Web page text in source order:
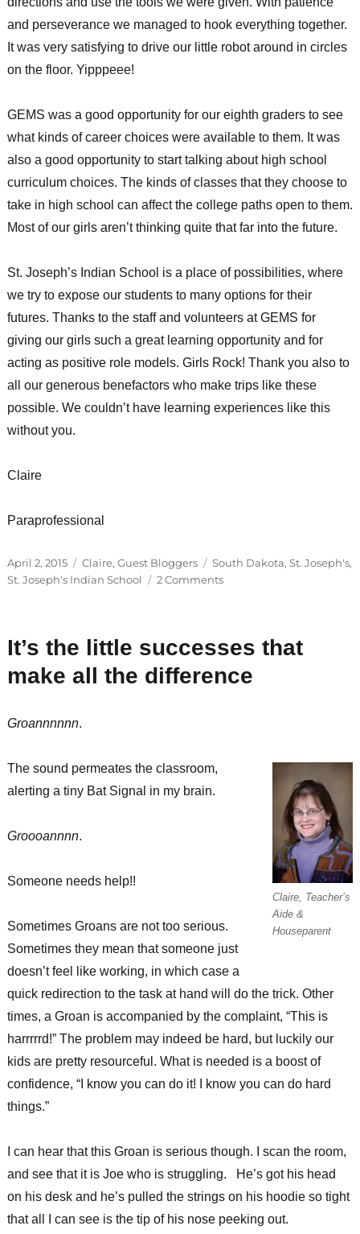
and perseverance we managed to hook everything together.
It was very satisfying to drive our little robot around in circles
on the floor. Yipppeee!
GEMS was a good opportunity for our eighth graders to see
what kinds of career choices were available to them. It was
also a good opportunity to start talking about high school
curriculum choices. The kinds of classes that they choose to
take in high school can affect the college paths open to them.
Most of our girls aren’t thinking quite that far into the future.
St. Joseph’s Indian School is a place of possibilities, where
we try to expose our students to many options for their
futures. Thanks to the staff and volunteers at GEMS for
giving our girls such a great learning opportunity and for
acting as positive role models. Girls Rock! Thank you also to
all our generous benefactors who make trips like these
possible. We couldn’t have learning experiences like this
without you.
Claire
Paraprofessional
Posted
on
April 2, 2015 Categories
Claire, Guest Bloggers Tags
South Dakota, St. Joseph's,
St. Joseph's Indian School
2 Commentson
School
GEMS
It’s the little successes that
make all the difference
Groannnnnn.
Claire, Teacher’s
Aide &
Houseparent
The sound permeates the classroom,
alerting a tiny Bat Signal in my brain.
Groooannnn.
Someone needs help!!
Sometimes Groans are not too serious.
Sometimes they mean that someone just
doesn’t feel like working, in which case a
quick redirection to the task at hand will do the trick. Other
times, a Groan is accompanied by the complaint, “This is
harrrrrd!” The problem may indeed be hard, but luckily our
kids are pretty resourceful. What is needed is a boost of
confidence, “I know you can do it! I know you can do hard
things.”
I can hear that this Groan is serious though. I scan the room,
and see that it is Joe who is struggling. He’s got his head
on his desk and he’s pulled the strings on his hoodie so tight
that all I can see is the tip of his nose peeking out.